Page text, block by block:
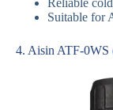
Reliable
Suitable for
4. Aisin ATF-